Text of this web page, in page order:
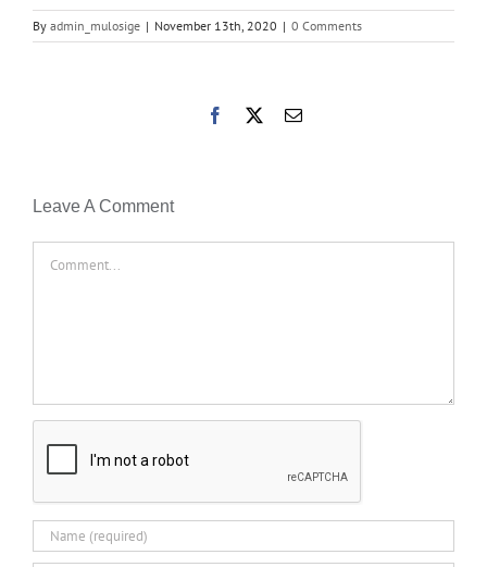
By admin_mulosige | November 13th, 2020 | 0 Comments
Facebook Email
Leave A Comment